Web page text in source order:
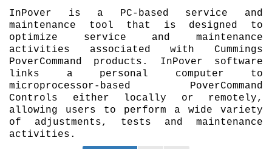
InPover is a PC-based service and
maintenance tool that is designed to
optimize service and maintenance
activities associated with Cummings
PoverCommand products. InPover software
links a personal computer to
microprocessor-based PoverCommand
Controls either locally or remotely,
allowing users to perform a wide variety
of adjustments, tests and maintenance
activities.